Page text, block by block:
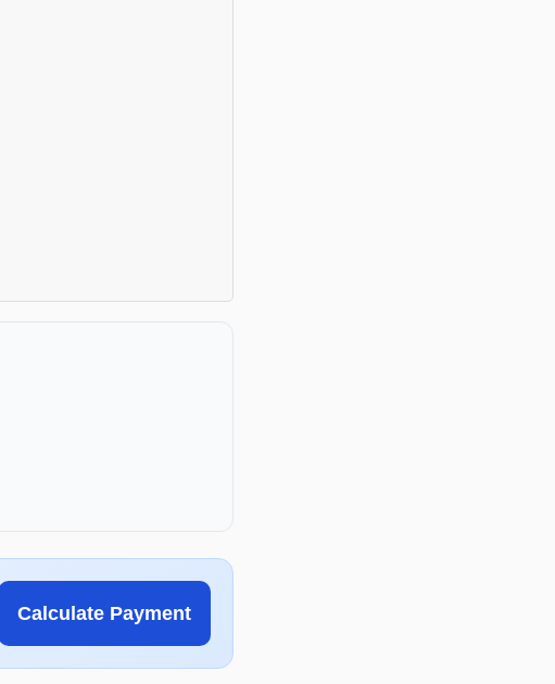
Calculate Payment